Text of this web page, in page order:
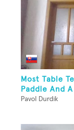
Most Table
Paddle And
Pavol Durdik